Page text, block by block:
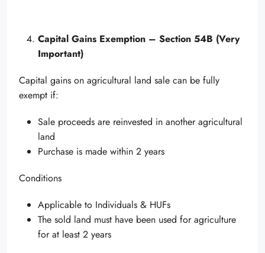
Capital Gains Exemption – Section 54B (Very
Important)
Capital gains on agricultural land sale can be fully
exempt if:
Sale proceeds are reinvested in another agricultural
land
Purchase is made within 2 years
Conditions
Applicable to Individuals & HUFs
The sold land must have been used for agriculture
for at least 2 years